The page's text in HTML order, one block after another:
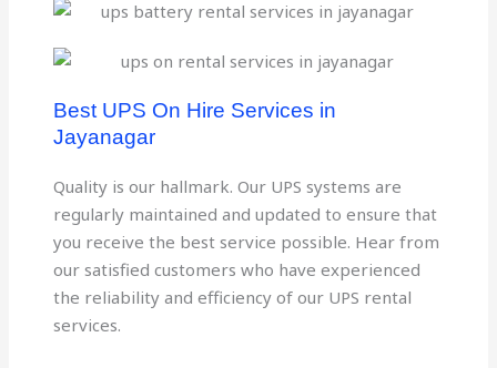
Best UPS On Hire Services in
Jayanagar
Quality is our hallmark. Our UPS systems are
regularly maintained and updated to ensure that
you receive the best service possible. Hear from
our satisfied customers who have experienced
the reliability and efficiency of our UPS rental
services.